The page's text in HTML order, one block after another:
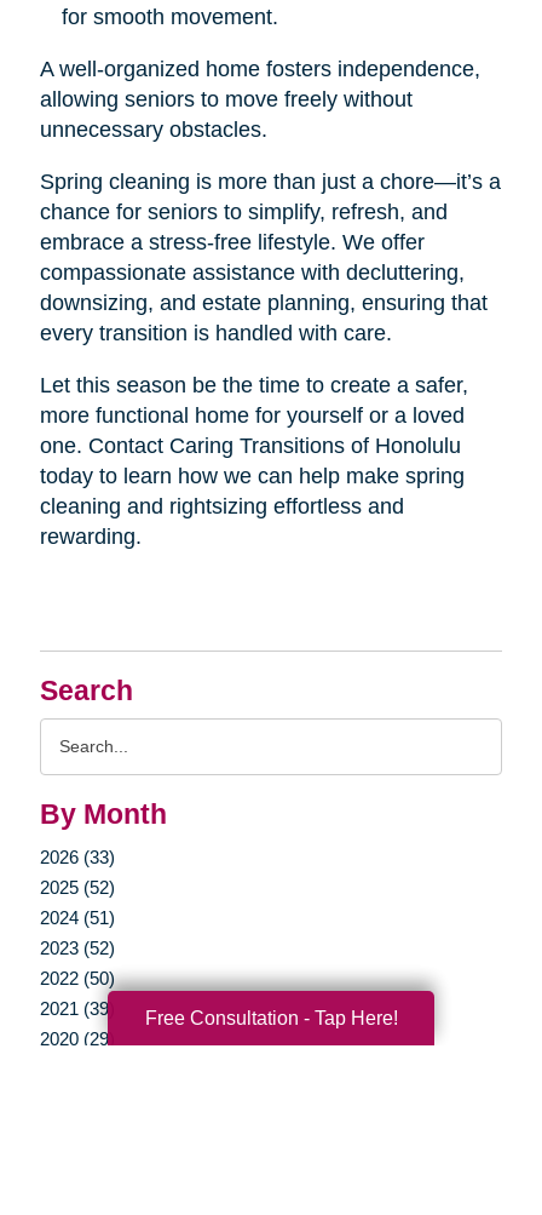
Search
By Month
2026 (33)
2025 (52)
2024 (51)
2023 (52)
2022 (50)
2021 (39)
2020 (29)
for smooth movement.
A well-organized home fosters independence,
allowing seniors to move freely without
unnecessary obstacles.
Spring cleaning is more than just a chore—it’s a
chance for seniors to simplify, refresh, and
embrace a stress-free lifestyle. We offer
compassionate assistance with decluttering,
downsizing, and estate planning, ensuring that
every transition is handled with care.
Let this season be the time to create a safer,
more functional home for yourself or a loved
one. Contact Caring Transitions of Honolulu
today to learn how we can help make spring
cleaning and rightsizing effortless and
rewarding.
Free Consultation - Tap Here!